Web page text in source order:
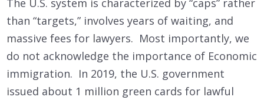
than “targets,” involves years of waiting, and
massive fees for lawyers. Most importantly, we
do not acknowledge the importance of Economic
immigration. In 2019, the U.S. government
issued about 1 million green cards for lawful